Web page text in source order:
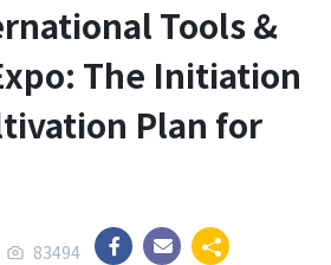
Tools &
The Initiation
Plan for
83494